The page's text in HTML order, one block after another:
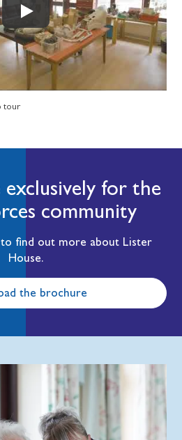
tour
for the
community
find out more about Lister
House.
the brochure